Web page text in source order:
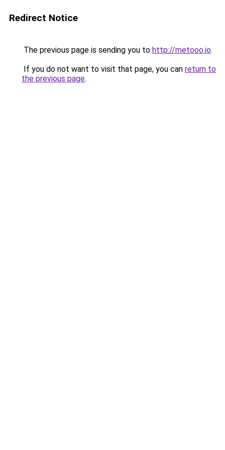
Redirect Notice
The previous page is sending you to http://metooo.io.
If you do not want to visit that page, you can return to
the previous page.